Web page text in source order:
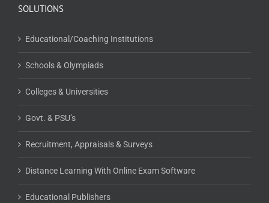
SOLUTIONS
Educational/Coaching Institutions
Schools & Olympiads
Colleges & Universities
Govt. & PSU’s
Recruitment, Appraisals & Surveys
Distance Learning With Online Exam Software
Educational Publishers